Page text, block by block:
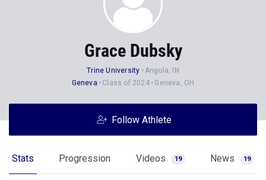
Grace Dubsky
Trine University
Angola, IN
Geneva
Class of 2024 Geneva, OH
Follow Athlete
Stats Progression Videos 19 News 19